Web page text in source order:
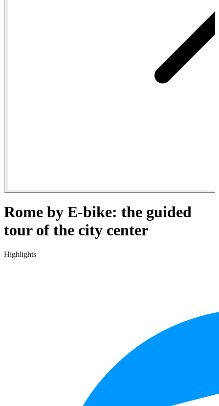
Rome by E-bike: the guided
tour of the city center
Highlights